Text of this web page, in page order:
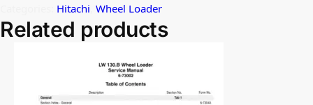
Hitachi Wheel Loader
Related products